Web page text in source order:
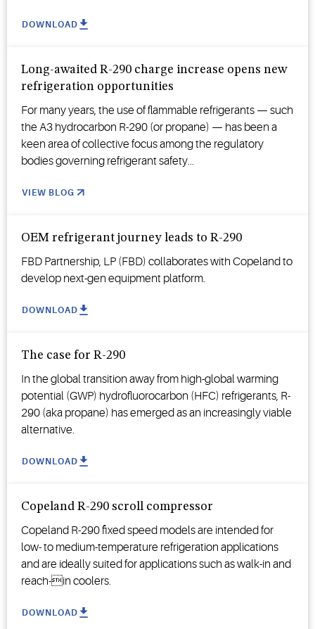
DOWNLOAD
Long-awaited R-290 charge increase opens new
refrigeration opportunities
For many years, the use of flammable refrigerants — such
the A3 hydrocarbon R-290 (or propane) — has been a
keen area of collective focus among the regulatory
bodies governing refrigerant safety...
VIEW BLOG
OEM refrigerant journey leads to R-290
FBD Partnership, LP (FBD) collaborates with Copeland to
develop next-gen equipment platform.
DOWNLOAD
The case for R-290
In the global transition away from high-global warming
potential (GWP) hydrofluorocarbon (HFC) refrigerants, R-
290 (aka propane) has emerged as an increasingly viable
alternative.
DOWNLOAD
Copeland R-290 scroll compressor
Copeland R-290 fixed speed models are intended for
low- to medium-temperature refrigeration applications
and are ideally suited for applications such as walk-in and
reach-in coolers.
DOWNLOAD